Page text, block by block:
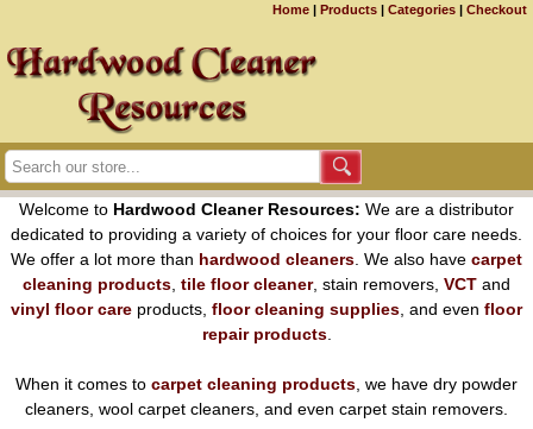
Home | Products | Categories | Checkout
Welcome to Hardwood Cleaner Resources: We are a distributor
dedicated to providing a variety of choices for your floor care needs.
We offer a lot more than hardwood cleaners . We also have carpet
cleaning products tile floor cleaner, stain removers, VCT and
vinyl floor care products, floor cleaning supplies , and even floor
repair products.
When it comes to carpet cleaning products , we have dry powder
cleaners, wool carpet cleaners, and even carpet stain removers.